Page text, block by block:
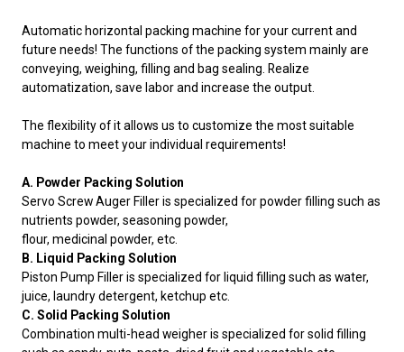
Automatic horizontal packing machine for your current and
future needs! The functions of the packing system mainly are
conveying, weighing, filling and bag sealing. Realize
automatization, save labor and increase the output.
The flexibility of it allows us to customize the most suitable
machine to meet your individual requirements!
A. Powder Packing Solution
Servo Screw Auger Filler is specialized for powder filling such as
nutrients powder, seasoning powder,
flour, medicinal powder, etc.
B. Liquid Packing Solution
Piston Pump Filler is specialized for liquid filling such as water,
juice, laundry detergent, ketchup etc.
C. Solid Packing Solution
Combination multi-head weigher is specialized for solid filling